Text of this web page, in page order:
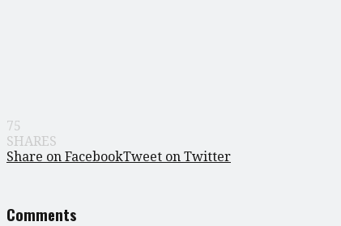
75
SHARES
Share on FacebookTweet on Twitter
Comments